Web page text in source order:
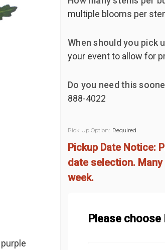
multiple blooms per
When should you pick
your event to allow for
Do you need this
888-4022
Pick Up Option: Required
Pickup Date Notice:
date selection.
week.
Please choose